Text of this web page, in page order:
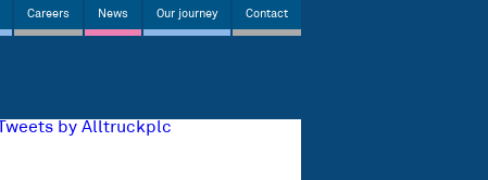
Careers News Our journey Contact
Tweets by Alltruckplc